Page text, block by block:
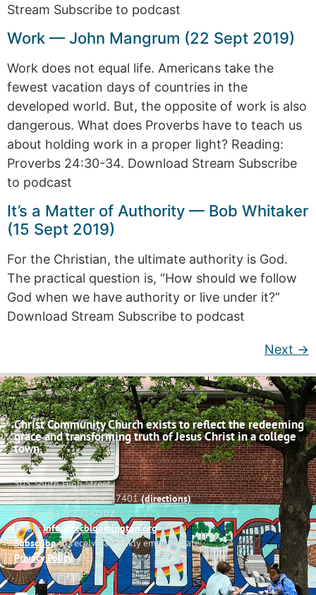
Stream Subscribe to podcast
Work — John Mangrum (22 Sept 2019)
Work does not equal life. Americans take the
fewest vacation days of countries in the
developed world. But, the opposite of work is also
dangerous. What does Proverbs have to teach us
about holding work in a proper light? Reading:
Proverbs 24:30-34. Download Stream Subscribe
to podcast
It’s a Matter of Authority — Bob Whitaker
(15 Sept 2019)
For the Christian, the ultimate authority is God.
The practical question is, “How should we follow
God when we have authority or live under it?”
Download Stream Subscribe to podcast
Next →
Christ Community Church exists to reflect the redeeming
grace and transforming truth of Jesus Christ in a college
town.
503 South High Street
Bloomington, Indiana 47401(directions)
Phone: (812) 332-0502
Email:info@cccbloomington.org
Subscribeto receive a weekly email update
Privacy Policy